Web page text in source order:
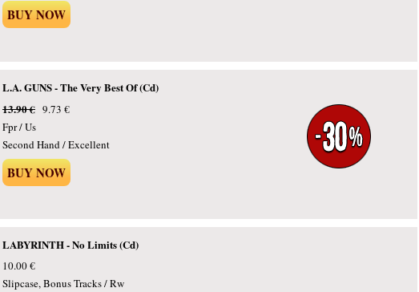
BUY NOW
L.A. GUNS - The Very Best Of (Cd)
13.90 € 9.73 €
Fpr / Us
Second Hand / Excellent
BUY NOW
LABYRINTH - No Limits (Cd)
10.00 €
Slipcase, Bonus Tracks / Rw